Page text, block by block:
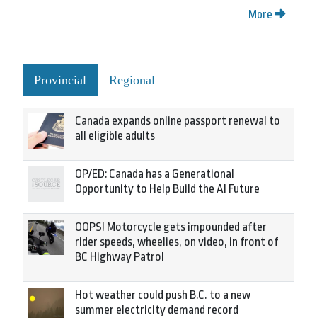
More
Provincial Regional
Canada expands online passport renewal to
all eligible adults
OP/ED: Canada has a Generational
Opportunity to Help Build the AI Future
OOPS! Motorcycle gets impounded after
rider speeds, wheelies, on video, in front of
BC Highway Patrol
Hot weather could push B.C. to a new
summer electricity demand record